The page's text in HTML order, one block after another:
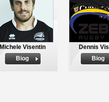
Michele Visentin
Biog
Dennis
Biog